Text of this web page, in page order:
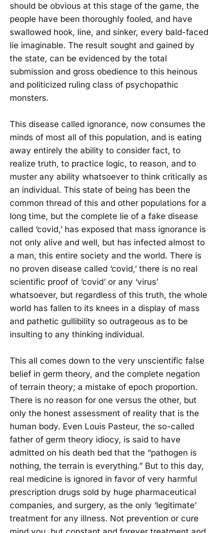
should be obvious at this stage of the game, the
people have been thoroughly fooled, and have
swallowed hook, line, and sinker, every bald-faced
lie imaginable. The result sought and gained by
the state, can be evidenced by the total
submission and gross obedience to this heinous
and politicized ruling class of psychopathic
monsters.
This disease called ignorance, now consumes the
minds of most all of this population, and is eating
away entirely the ability to consider fact, to
realize truth, to practice logic, to reason, and to
muster any ability whatsoever to think critically as
an individual. This state of being has been the
common thread of this and other populations for a
long time, but the complete lie of a fake disease
called ‘covid,’ has exposed that mass ignorance is
not only alive and well, but has infected almost to
a man, this entire society and the world. There is
no proven disease called ‘covid,’ there is no real
scientific proof of ‘covid’ or any ‘virus’
whatsoever, but regardless of this truth, the whole
world has fallen to its knees in a display of mass
and pathetic gullibility so outrageous as to be
insulting to any thinking individual.
This all comes down to the very unscientific false
belief in germ theory, and the complete negation
of terrain theory; a mistake of epoch proportion.
There is no reason for one versus the other, but
only the honest assessment of reality that is the
human body. Even Louis Pasteur, the so-called
father of germ theory idiocy, is said to have
admitted on his death bed that the “pathogen is
nothing, the terrain is everything.” But to this day,
real medicine is ignored in favor of very harmful
prescription drugs sold by huge pharmaceutical
companies, and surgery, as the only ‘legitimate’
treatment for any illness. Not prevention or cure